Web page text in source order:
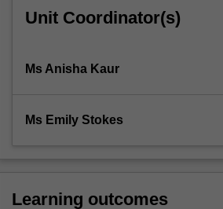
including
problem-
situations.
skills
Unit Coordinator(s)
Ms Anisha Kaur
Ms Emily Stokes
Learning outcomes